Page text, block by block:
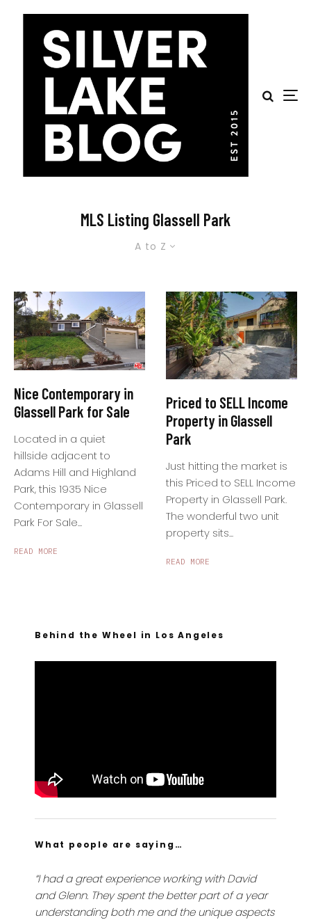
MLS Listing Glassell Park
A to Z
Nice Contemporary in
Glassell Park for Sale
Located in a quiet
hillside adjacent to
Adams Hill and Highland
Park, this 1935 Nice
Contemporary in Glassell
Park For Sale...
READ MORE
Priced to SELL Income
Property in Glassell
Park
Just hitting the market is
this Priced to SELL Income
Property in Glassell Park.
The wonderful two unit
property sits...
READ MORE
Behind the Wheel in Los Angeles
What people are saying…
“I had a great experience working with David
and Glenn. They spent the better part of a year
understanding both me and the unique aspects